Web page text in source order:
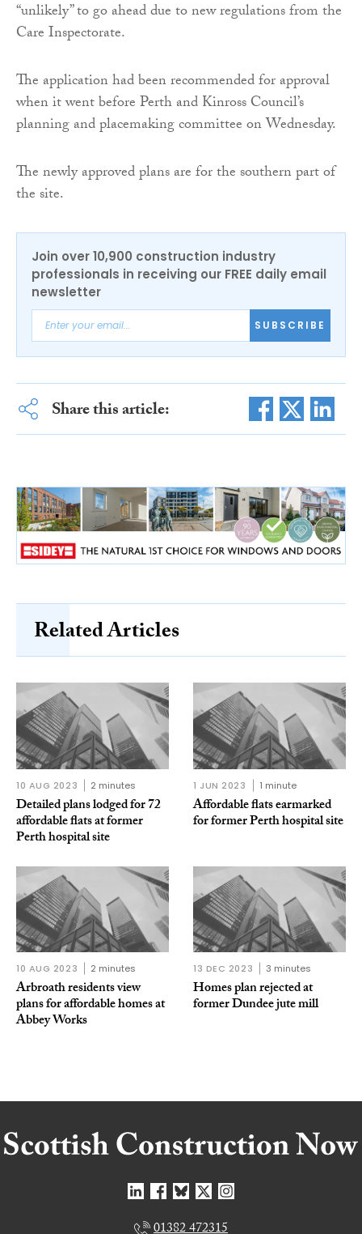
“unlikely” to go ahead due to new regulations from the
Care Inspectorate.
The application had been recommended for approval
when it went before Perth and Kinross Council’s
planning and placemaking committee on Wednesday.
The newly approved plans are for the southern part of
the site.
Join over 10,900 construction industry
professionals in receiving our FREE daily email
newsletter
SUBSCRIBE
Share this article:
Related Articles
10 AUG 2023 2 minutes
Detailed plans lodged for 72
affordable flats at former
Perth hospital site
1 JUN 2023 1 minute
Affordable flats earmarked
for former Perth hospital site
10 AUG 2023 2 minutes
Arbroath residents view
plans for affordable homes at
Abbey Works
13 DEC 2023 3 minutes
Homes plan rejected at
former Dundee jute mill
01382 472315